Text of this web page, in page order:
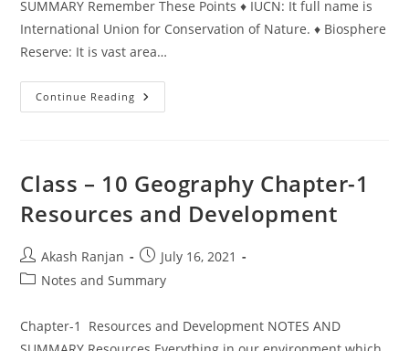
SUMMARY Remember These Points ♦ IUCN: It full name is
International Union for Conservation of Nature. ♦ Biosphere
Reserve: It is vast area…
Continue Reading Class
–
Forest
And
Wildlife
Resource
Class – 10 Geography Chapter-1
Resources and Development
Post
author:
Akash Ranjan
Post
published:
July 16, 2021
PostNotes and Summary
Chapter-1 Resources and Development NOTES AND